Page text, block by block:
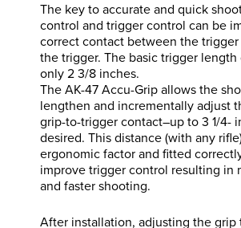
The key to accurate and quick
control and trigger control can be
correct contact between the trigger
the trigger. The basic trigger length
only 2 3/8 inches.
The AK-47 Accu-Grip allows the
lengthen and incrementally adjust
grip-to-trigger contact–up to 3 1/4-
desired. This distance (with any
ergonomic factor and fitted
improve trigger control resulting in
and faster shooting.
After installation, adjusting the grip